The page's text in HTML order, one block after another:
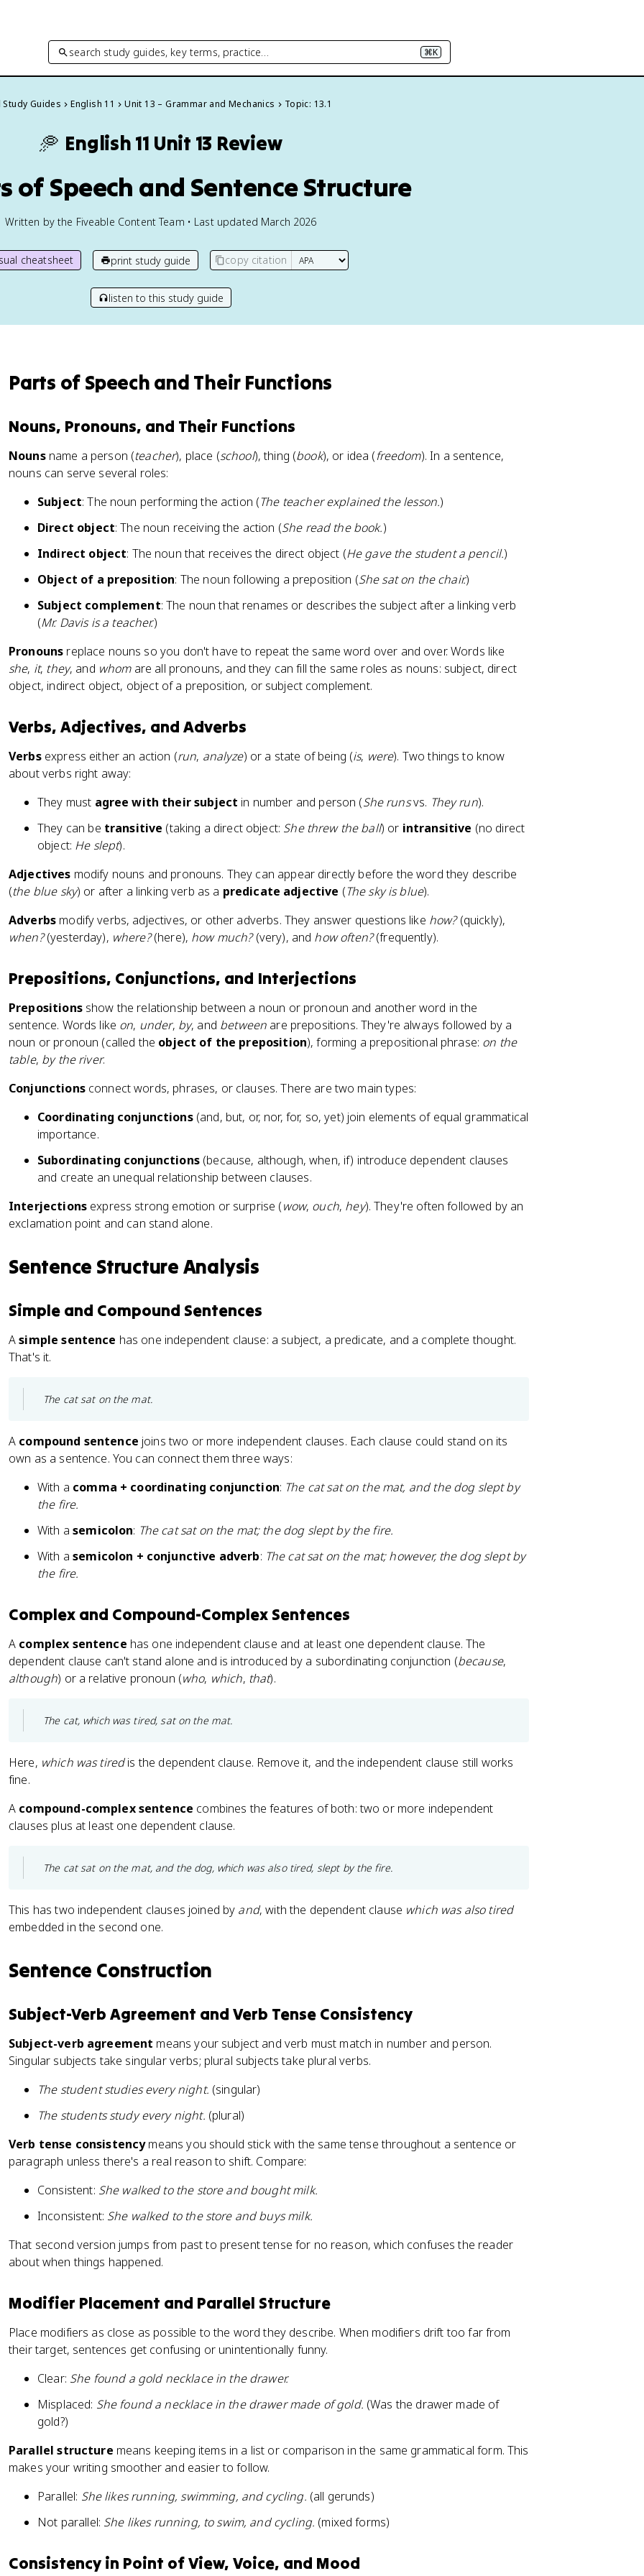
search study guides, key terms, practice… ⌘K
Study Guides English 11 Unit 13 – Grammar and Mechanics Topic: 13.1
🥏 English 11 Unit 13 Review
of Speech and Sentence Structure
Written by the Fiveable Content Team • Last updated March 2026
cheatsheet print study guide copy citation
listen to this study guide
Parts of Speech and Their Functions
Nouns, Pronouns, and Their Functions
Nounsname a person (teacher), place (school), thing (book), or idea (freedom). In a sentence,
nouns can serve several roles:
Subject: The noun performing the action (The teacher explained the lesson.)
Direct object: The noun receiving the action (She read the book.)
Indirect object: The noun that receives the direct object (He gave the student a pencil.)
Object of a preposition: The noun following a preposition (She sat on the chair.)
Subject complement: The noun that renames or describes the subject after a linking verb
(Mr. Davis is a teacher.)
Pronouns replace nouns so you don't have to repeat the same word over and over. Words like
she, it, they, and whomare all pronouns, and they can fill the same roles as nouns: subject, direct
object, indirect object, object of a preposition, or subject complement.
Verbs, Adjectives, and Adverbs
Verbsexpress either an action (run, analyze) or a state of being (is, were). Two things to know
about verbs right away:
They must agree with their subject in number and person (She runsvs. They run).
They can be transitive (taking a direct object: She threw the ball) or intransitive (no direct
object: He slept).
Adjectives modify nouns and pronouns. They can appear directly before the word they describe
(the blue sky) or after a linking verb as a predicate adjective (The sky is blue).
Adverbs modify verbs, adjectives, or other adverbs. They answer questions like how?(quickly),
when?(yesterday), where?(here), how much?(very), and how often?(frequently).
Prepositions, Conjunctions, and Interjections
Prepositionsshow the relationship between a noun or pronoun and another word in the
sentence. Words like on, under, by, and between are prepositions. They're always followed by a
noun or pronoun (called the object of the preposition), forming a prepositional phrase: on the
table, by the river.
Conjunctionsconnect words, phrases, or clauses. There are two main types:
Coordinating conjunctions(and, but, or, nor, for, so, yet) join elements of equal grammatical
importance.
Subordinating conjunctions(because, although, when, if) introduce dependent clauses
and create an unequal relationship between clauses.
Interjectionsexpress strong emotion or surprise (wow, ouch, hey). They're often followed by an
exclamation point and can stand alone.
Sentence Structure Analysis
Simple and Compound Sentences
Asimple sentence has one independent clause: a subject, a predicate, and a complete thought.
That's it.
The cat sat on the mat.
A compound sentence joins two or more independent clauses. Each clause could stand on its
own as a sentence. You can connect them three ways:
With a comma + coordinating conjunction: The cat sat on the mat, and the dog slept by
the fire.
With asemicolon: The cat sat on the mat; the dog slept by the fire.
With asemicolon + conjunctive adverb: The cat sat on the mat; however, the dog slept by
the fire.
Complex and Compound-Complex Sentences
A complex sentence has one independent clause and at least one dependent clause. The
dependent clause can't stand alone and is introduced by a subordinating conjunction (because,
although) or a relative pronoun (who, which, that).
The cat, which was tired, sat on the mat.
Here, which was tiredis the dependent clause. Remove it, and the independent clause still works
fine.
A compound-complex sentence combines the features of both: two or more independent
clauses plus at least one dependent clause.
The cat sat on the mat, and the dog, which was also tired, slept by the fire.
This has two independent clauses joined by and, with the dependent clause which was also tired
embedded in the second one.
Sentence Construction
Subject-Verb Agreement and Verb Tense Consistency
Subject-verb agreement means your subject and verb must match in number and person.
Singular subjects take singular verbs; plural subjects take plural verbs.
The student studies every night. (singular)
The students study every night. (plural)
Verb tense consistencymeans you should stick with the same tense throughout a sentence or
paragraph unless there's a real reason to shift. Compare:
Consistent: She walked to the store and bought milk.
Inconsistent: She walked to the store and buys milk.
That second version jumps from past to present tense for no reason, which confuses the reader
about when things happened.
Modifier Placement and Parallel Structure
Place modifiers as close as possible to the word they describe. When modifiers drift too far from
their target, sentences get confusing or unintentionally funny.
Clear: She found a gold necklace in the drawer.
Misplaced: She found a necklace in the drawer made of gold. (Was the drawer made of
gold?)
Parallel structure means keeping items in a list or comparison in the same grammatical form. This
makes your writing smoother and easier to follow.
Parallel: She likes running, swimming, and cycling. (all gerunds)
Not parallel: She likes running, to swim, and cycling. (mixed forms)
Consistency in Point of View, Voice, and Mood